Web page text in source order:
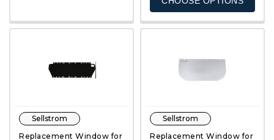
Sellstrom
Replacement Window for
Sellstrom
Replacement Window for